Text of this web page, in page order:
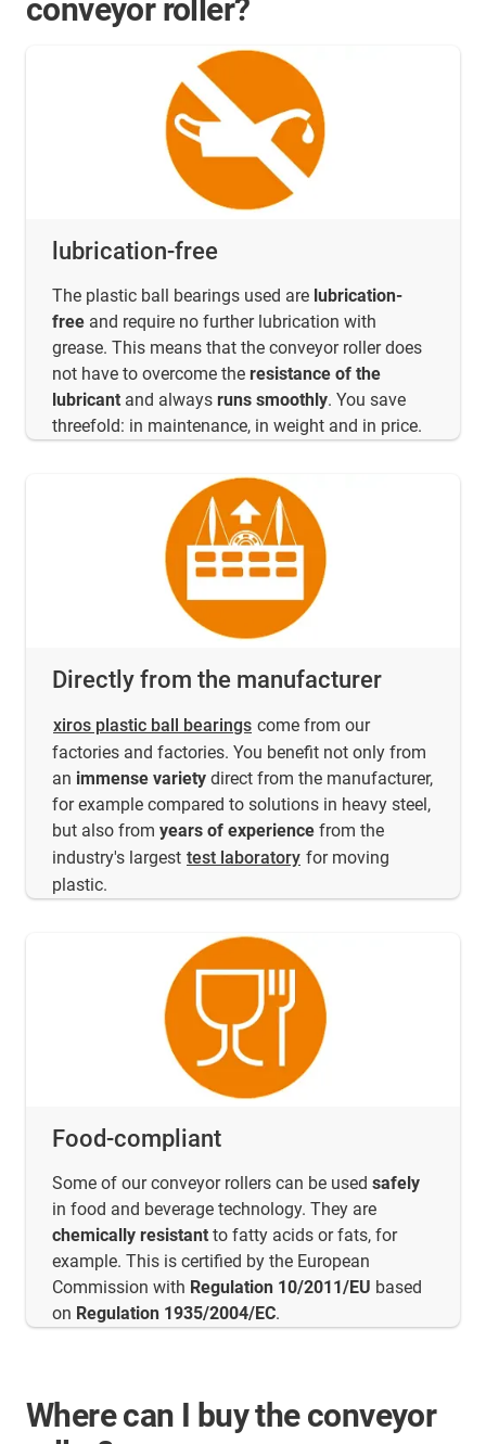
conveyor roller?
lubrication-free
The plastic ball bearings used are lubrication-
free and require no further lubrication with
grease. This means that the conveyor roller does
not have to overcome the resistance of the
lubricant and always runs smoothly. You save
threefold: in maintenance, in weight and in price.
Directly from the manufacturer
xiros plastic ball bearings come from our
factories and factories. You benefit not only from
an immense variety direct from the manufacturer,
for example compared to solutions in heavy steel,
but also from years of experience from the
industry's largest test laboratory for moving
plastic.
Food-compliant
Some of our conveyor rollers can be used safely
in food and beverage technology. They are
chemically resistant to fatty acids or fats, for
example. This is certified by the European
Commission with Regulation 10/2011/EU based
on Regulation 1935/2004/EC.
Where can I buy the conveyor